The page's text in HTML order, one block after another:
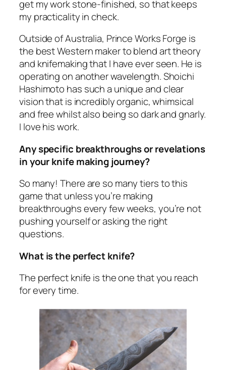
get my work stone-finished, so that keeps
my practicality in check.
Outside of Australia, Prince Works Forge is
the best Western maker to blend art theory
and knifemaking that I have ever seen. He is
operating on another wavelength. Shoichi
Hashimoto has such a unique and clear
vision that is incredibly organic, whimsical
and free whilst also being so dark and gnarly.
I love his work.
Any specific breakthroughs or revelations
in your knife making journey?
So many! There are so many tiers to this
game that unless you’re making
breakthroughs every few weeks, you’re not
pushing yourself or asking the right
questions.
What is the perfect knife?
The perfect knife is the one that you reach
for every time.